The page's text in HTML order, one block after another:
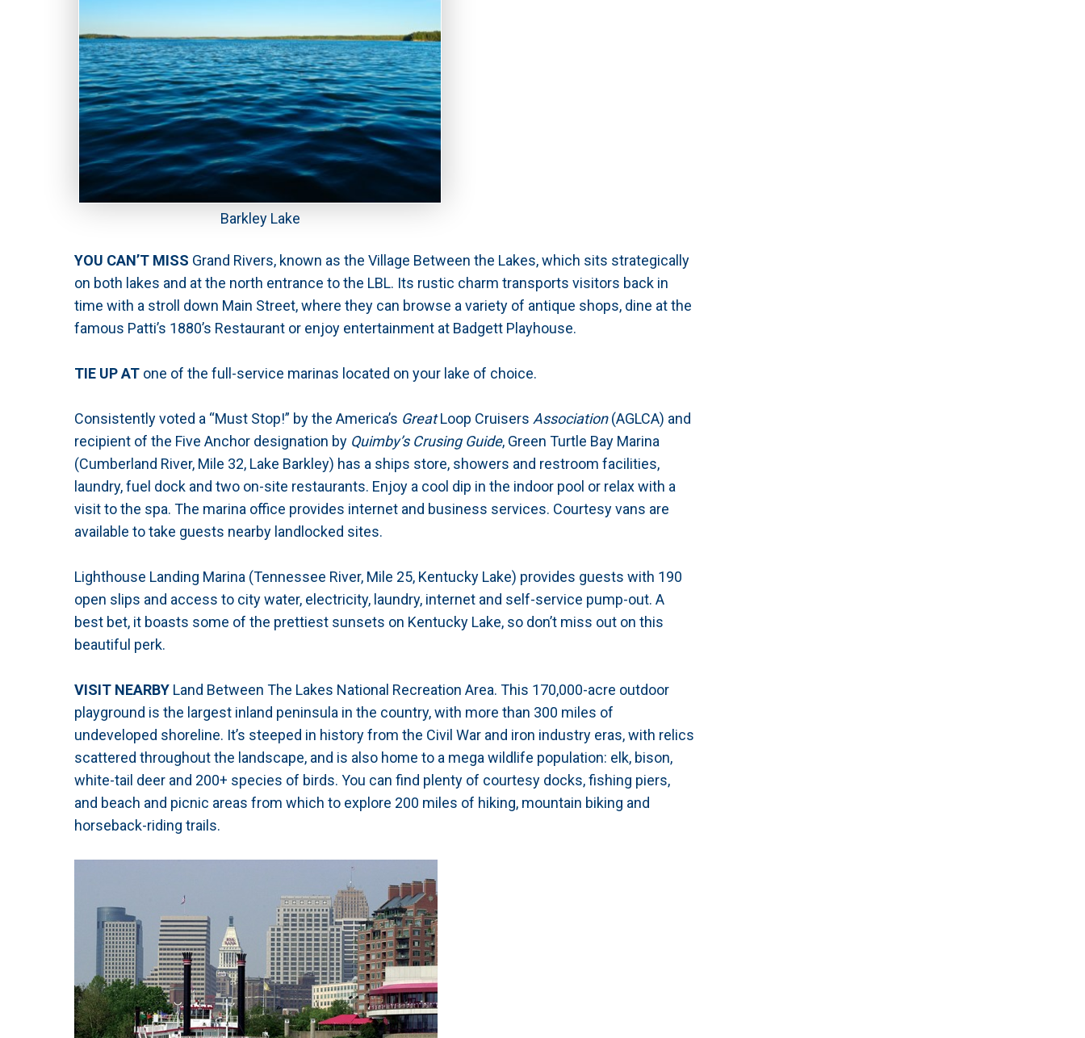
Barkley Lake
YOU CAN’T MISS Grand Rivers, known as the Village Between the Lakes, which sits strategically
on both lakes and at the north entrance to the LBL. Its rustic charm transports visitors back in
time with a stroll down Main Street, where they can browse a variety of antique shops, dine at the
famous Patti’s 1880’s Restaurant or enjoy entertainment at Badgett Playhouse.
TIE UP AT one of the full-service marinas located on your lake of choice.
Consistently voted a “Must Stop!” by the America’s GreatLoop Cruisers Association(AGLCA) and
recipient of the Five Anchor designation by Quimby’s Crusing Guide, Green Turtle Bay Marina
(Cumberland River, Mile 32, Lake Barkley) has a ships store, showers and restroom facilities,
laundry, fuel dock and two on-site restaurants. Enjoy a cool dip in the indoor pool or relax with a
visit to the spa. The marina office provides internet and business services. Courtesy vans are
available to take guests nearby landlocked sites.
Lighthouse Landing Marina (Tennessee River, Mile 25, Kentucky Lake) provides guests with 190
open slips and access to city water, electricity, laundry, internet and self-service pump-out. A
best bet, it boasts some of the prettiest sunsets on Kentucky Lake, so don’t miss out on this
beautiful perk.
VISIT NEARBY Land Between The Lakes National Recreation Area. This 170,000-acre outdoor
playground is the largest inland peninsula in the country, with more than 300 miles of
undeveloped shoreline. It’s steeped in history from the Civil War and iron industry eras, with relics
scattered throughout the landscape, and is also home to a mega wildlife population: elk, bison,
white-tail deer and 200+ species of birds. You can find plenty of courtesy docks, fishing piers,
and beach and picnic areas from which to explore 200 miles of hiking, mountain biking and
horseback-riding trails.